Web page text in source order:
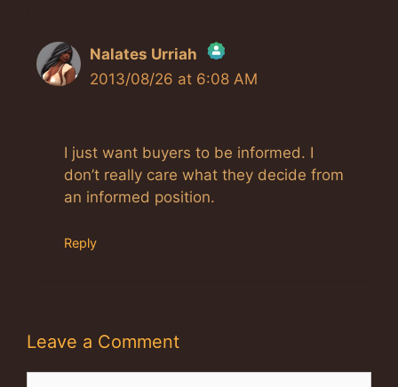
Nalates Urriah
The Real Person Badge!
Anti-Spam by CleanTalk
2013/08/26 at 6:08 AM
I just want buyers to be informed. I
don’t really care what they decide from
an informed position.
Reply
Leave a Comment